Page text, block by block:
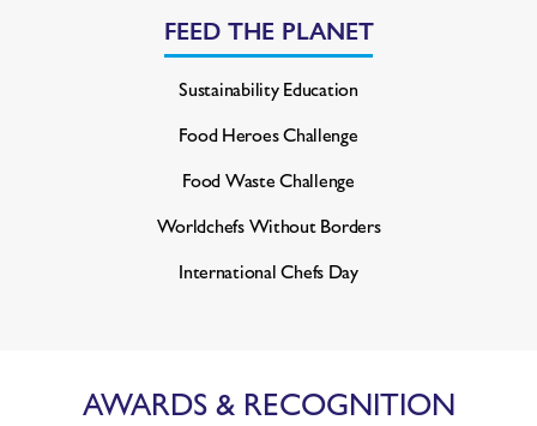
FEED THE PLANET
Sustainability Education
Food Heroes Challenge
Food Waste Challenge
Worldchefs Without Borders
International Chefs Day
AWARDS & RECOGNITION